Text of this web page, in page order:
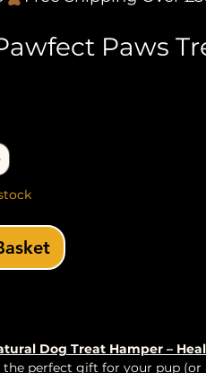
Paws
Dog Treat Hamper –
the perfect gift for your pup